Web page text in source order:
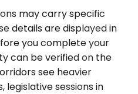
may carry specific
details are displayed in
you complete your
can be verified on the
see heavier
legislative sessions in